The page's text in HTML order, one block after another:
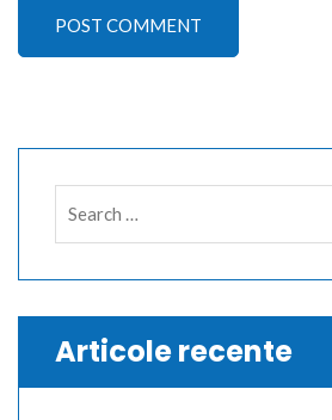
POST COMMENT
Articole recente